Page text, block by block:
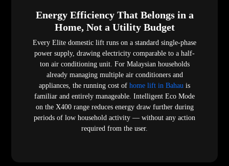
Energy Efficiency That Belongs in a
Home, Not a Utility Budget
Every Elite domestic lift runs on a standard single-phase
power supply, drawing electricity comparable to a half-
ton air conditioning unit. For Malaysian households
already managing multiple air conditioners and
appliances, the running cost of home lift in Bahau is
familiar and entirely manageable. Intelligent Eco Mode
on the X400 range reduces energy draw further during
periods of low household activity — without any action
required from the user.